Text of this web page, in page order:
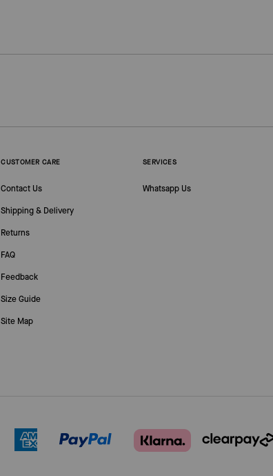
CUSTOMER CARE
Contact Us
Shipping & Delivery
Returns
FAQ
Feedback
Size Guide
Site Map
SERVICES
Whatsapp Us